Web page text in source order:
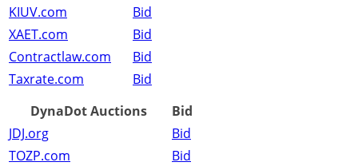
KIUV.com
Bid
XAET.com
Bid
Contractlaw.com
Bid
Taxrate.com
Bid
DynaDot Auctions
Bid
JDJ.org
Bid
TOZP.com
Bid